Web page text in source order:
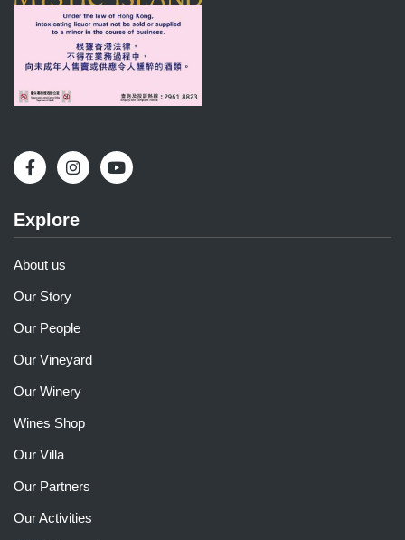
Explore
About us
Our Story
Our People
Our Vineyard
Our Winery
Wines Shop
Our Villa
Our Partners
Our Activities